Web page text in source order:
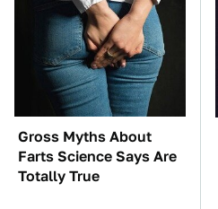
Gross Myths About
Farts Science Says Are
Totally True